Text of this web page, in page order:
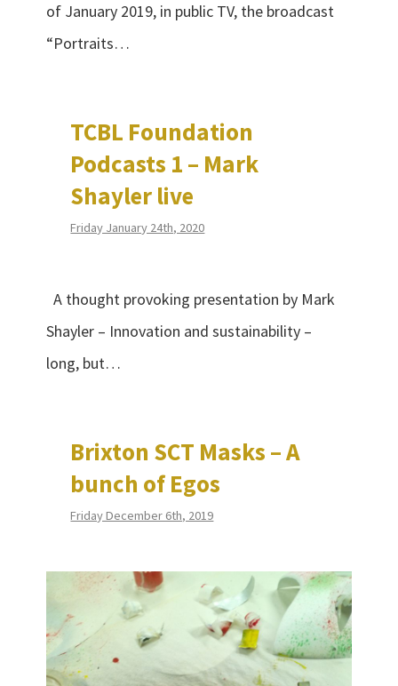
of January 2019, in public TV, the broadcast
“Portraits…
TCBL Foundation
Podcasts 1 – Mark
Shayler live
Friday January 24th, 2020
A thought provoking presentation by Mark
Shayler – Innovation and sustainability –
long, but…
Brixton SCT Masks – A
bunch of Egos
Friday December 6th, 2019